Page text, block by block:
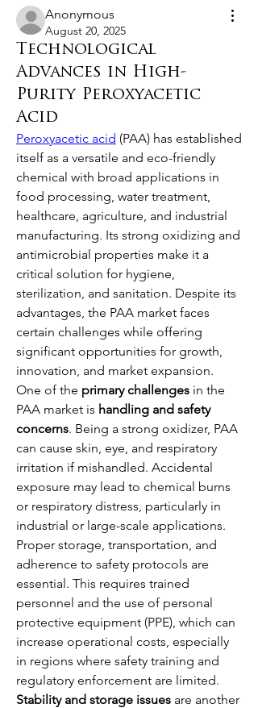
Anonymous
August 20, 2025
Technological
Advances in High-
Purity Peroxyacetic
Acid
Peroxyacetic acid (PAA) has established
itself as a versatile and eco-friendly
chemical with broad applications in
food processing, water treatment,
healthcare, agriculture, and industrial
manufacturing. Its strong oxidizing and
antimicrobial properties make it a
critical solution for hygiene,
sterilization, and sanitation. Despite its
advantages, the PAA market faces
certain challenges while offering
significant opportunities for growth,
innovation, and market expansion.
One of the primary challenges in the
PAA market is handling and safety
concerns. Being a strong oxidizer, PAA
can cause skin, eye, and respiratory
irritation if mishandled. Accidental
exposure may lead to chemical burns
or respiratory distress, particularly in
industrial or large-scale applications.
Proper storage, transportation, and
adherence to safety protocols are
essential. This requires trained
personnel and the use of personal
protective equipment (PPE), which can
increase operational costs, especially
in regions where safety training and
regulatory enforcement are limited.
Stability and storage issues are another